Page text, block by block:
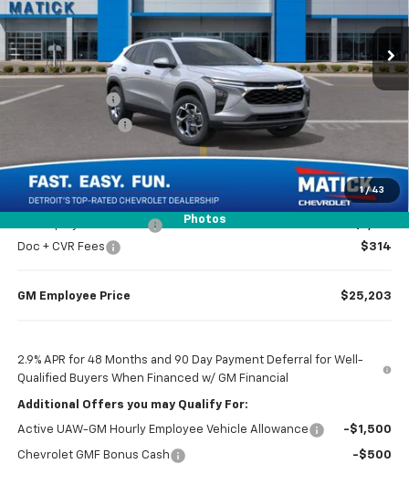
1 / 43
Photos
Courtesy Transportation Unit 2 mi Ext. Int.
Less
MSRP $26,510
Doc + CVR Fees
Matick Discount -$1,600
Everyone’s Price $25,224
Doc + CVR Fees
$314
GM Employee Price $25,203
2.9% APR for 48 Months and 90 Day Payment Deferral for Well-
Qualified Buyers When Financed w/ GM Financial
Additional Offers you may Qualify For:
Active UAW-GM Hourly Employee Vehicle Allowance -$1,500
Chevrolet GMF Bonus Cash -$500